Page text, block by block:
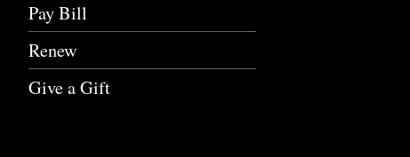
Pay Bill
Renew
Give a Gift